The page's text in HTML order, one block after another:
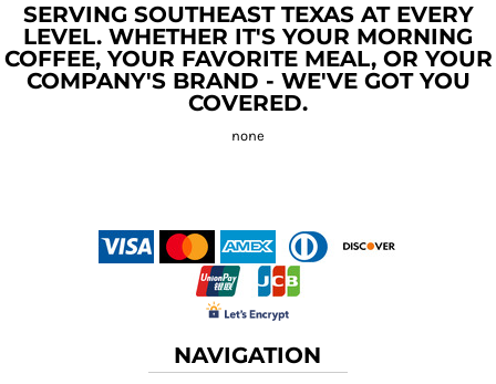
SERVING SOUTHEAST TEXAS AT EVERY
LEVEL. WHETHER IT'S YOUR MORNING
COFFEE, YOUR FAVORITE MEAL, OR YOUR
COMPANY'S BRAND - WE'VE GOT YOU
COVERED.
NAVIGATION